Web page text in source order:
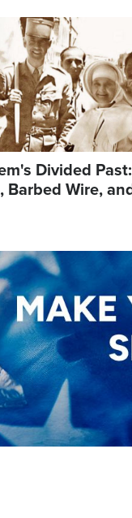
Divided Past:
Barbed Wire,